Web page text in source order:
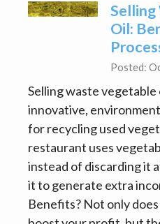
Selling
Oil:
Posted:
Selling waste vegetable
innovative,
for recycling used
restaurant uses
instead of discarding it
it to generate extra
Benefits? Not only